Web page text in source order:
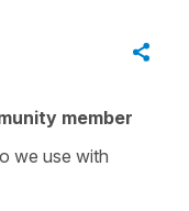
member
we use with